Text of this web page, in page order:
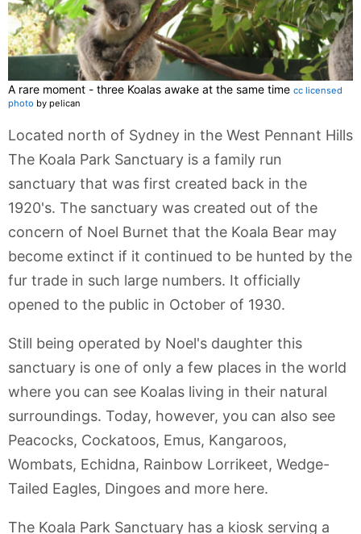
A rare moment - three Koalas awake at the same time cc licensed
photo by pelican
Located north of Sydney in the West Pennant Hills
The Koala Park Sanctuary is a family run
sanctuary that was first created back in the
1920's. The sanctuary was created out of the
concern of Noel Burnet that the Koala Bear may
become extinct if it continued to be hunted by the
fur trade in such large numbers. It officially
opened to the public in October of 1930.
Still being operated by Noel's daughter this
sanctuary is one of only a few places in the world
where you can see Koalas living in their natural
surroundings. Today, however, you can also see
Peacocks, Cockatoos, Emus, Kangaroos,
Wombats, Echidna, Rainbow Lorrikeet, Wedge-
Tailed Eagles, Dingoes and more here.
The Koala Park Sanctuary has a kiosk serving a